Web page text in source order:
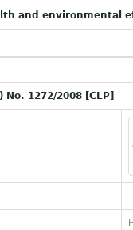
and environmental
1272/2008 [CLP]
-